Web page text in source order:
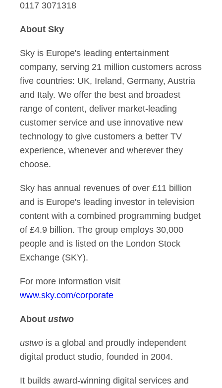
0117 3071318
About Sky
Sky is Europe's leading entertainment
company, serving 21 million customers across
five countries: UK, Ireland, Germany, Austria
and Italy. We offer the best and broadest
range of content, deliver market-leading
customer service and use innovative new
technology to give customers a better TV
experience, whenever and wherever they
choose.
Sky has annual revenues of over £11 billion
and is Europe's leading investor in television
content with a combined programming budget
of £4.9 billion. The group employs 30,000
people and is listed on the London Stock
Exchange (SKY).
For more information visit
www.sky.com/corporate
About ustwo
ustwo is a global and proudly independent
digital product studio, founded in 2004.
It builds award-winning digital services and